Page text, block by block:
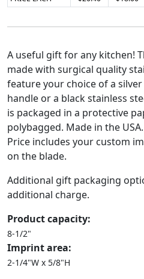
A useful gift for any kitchen!
made with surgical quality
feature your choice of a
handle or a black stainless
is packaged in a protective
polybagged. Made in the USA.
Price includes your custom
on the blade.
Additional gift packaging
additional charge.
Product capacity:
8-1/2"
Imprint area:
2-1/4"W x 5/8"H